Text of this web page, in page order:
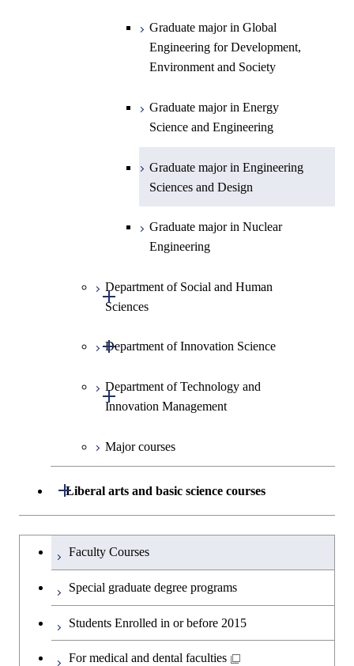
Biomedical Engineering
Graduate major in Nuclear
Engineering
Graduate major in Urban
Design and Built Environment
Graduate major in Engineering
Sciences and Design
Design and Built Environment
Graduate major in Global
Engineering for Development,
Environment and Society
Graduate major in Energy
Science and Engineering
Graduate major in Engineering
Sciences and Design
Graduate major in Nuclear
Engineering
Department of Social and Human
Sciences
Open / Close
Graduate major in Social and
Department of Innovation Science
Open / Close
Graduate major in Innovation
Science
Department of Technology and
Innovation Management
Open / Close
Graduate major in Technology
and Innovation Management
Major courses
Liberal arts and basic science courses
Open / Close
Humanities and social science courses
English language courses
Japanese language and culture courses
Graduateを切り替える
Faculty Courses
Special graduate degree programs
Students Enrolled in or before 2015
For medical and dental faculties